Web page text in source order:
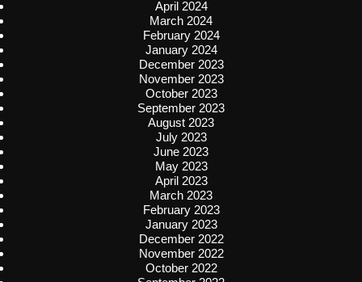
April 2024
March 2024
February 2024
January 2024
December 2023
November 2023
October 2023
September 2023
August 2023
July 2023
June 2023
May 2023
April 2023
March 2023
February 2023
January 2023
December 2022
November 2022
October 2022